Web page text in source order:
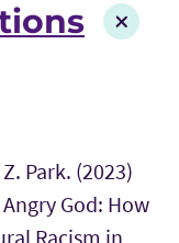
Park. (2023)
God: How
Racism in